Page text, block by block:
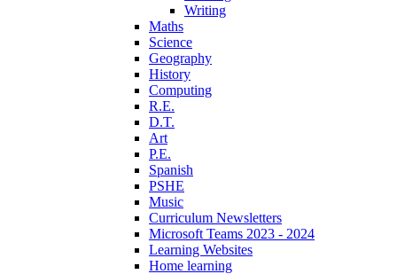
Writing
Maths
Science
Geography
History
Computing
R.E.
D.T.
Art
P.E.
Spanish
PSHE
Music
Curriculum Newsletters
Microsoft Teams 2023 - 2024
Learning Websites
Home learning